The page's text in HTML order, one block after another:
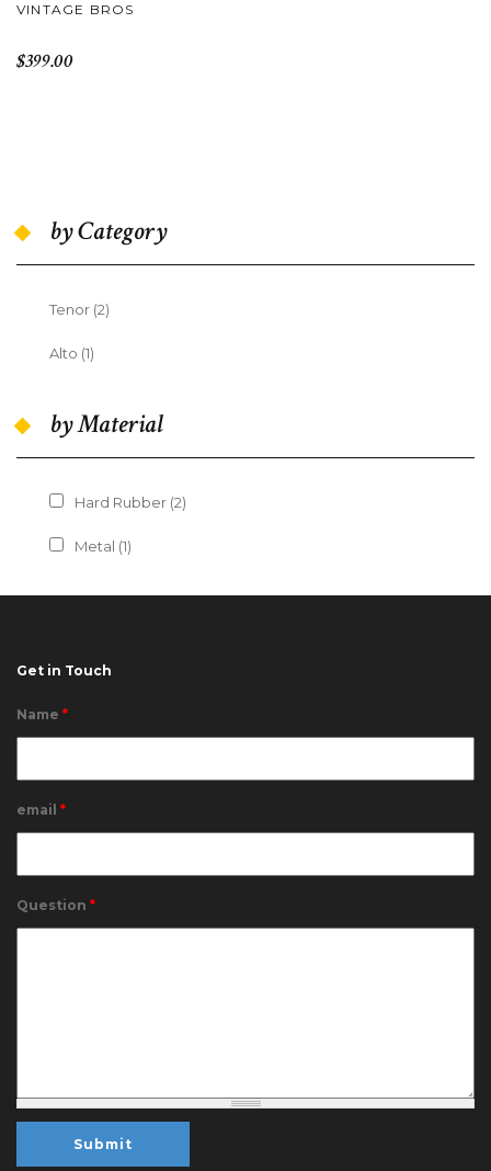
VINTAGE BROS
$399.00
by Category
Tenor (2)
Alto (1)
by Material
Apply Hard Rubber filter
Hard Rubber (2)
Apply Metal filter
Metal (1)
Get in Touch
Name *
email *
Question *